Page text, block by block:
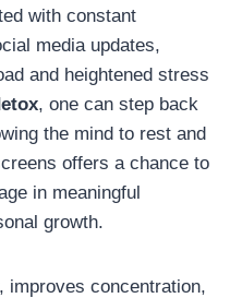
with constant
media updates,
and heightened stress
, one can step back
the mind to rest and
offers a chance to
in meaningful
growth.
improves concentration,